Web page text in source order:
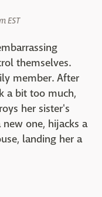
EST
themselves.
member. After
a bit too much,
her sister's
one, hijacks a
landing her a